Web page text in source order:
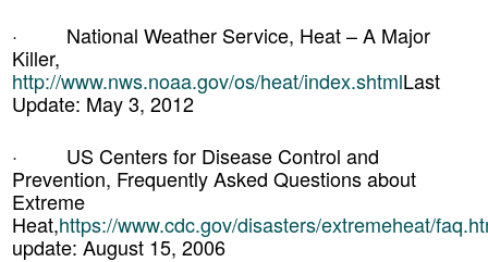
· National Weather Service, Heat – A Major
Killer,
http://www.nws.noaa.gov/os/heat/index.shtmlLast
Update: May 3, 2012
· US Centers for Disease Control and
Prevention, Frequently Asked Questions about
Extreme
Heat,https://www.cdc.gov/disasters/extremeheat/
update: August 15, 2006